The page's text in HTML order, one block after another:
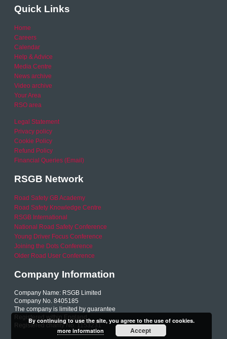
Quick Links
Home
Careers
Calendar
Help & Advice
Media Centre
News archive
Video archive
Your Area
RSO area
Legal Statement
Privacy policy
Cookie Policy
Refund Policy
Financial Queries (Email)
RSGB Network
Road Safety GB Academy
Road Safety Knowledge Centre
RSGB International
National Road Safety Conference
Young Driver Focus Conference
Joining the Dots Conference
Older Road User Conference
Company Information
Company Name: RSGB Limited
Company No. 8405185
The company is limited by guarantee
Registered within England
Registered charity No. 1153231
By continuing to use the site, you agree to the use of cookies.
more information
Accept